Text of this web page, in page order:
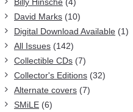
David Marks (10)
Digital Download Available (1)
All Issues (142)
Collectible CDs (7)
Collector's Editions (32)
Alternate covers (7)
SMiLE (6)